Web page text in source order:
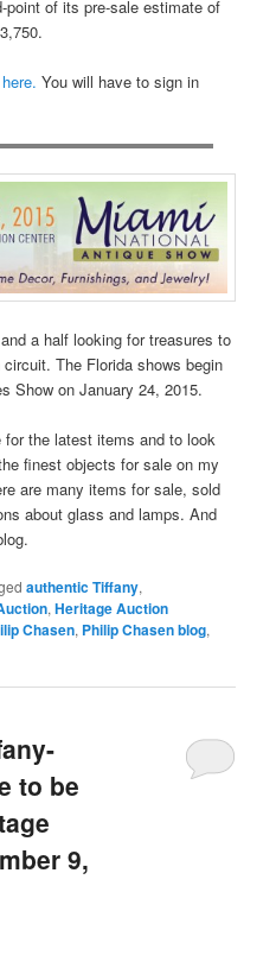
point of its pre-sale estimate of
here. You will have to sign in
a half looking for treasures to
The Florida shows begin
Show on January 24, 2015.
the latest items and to look
finest objects for sale on my
are many items for sale, sold
about glass and lamps. And
authentic Tiffany,
,Heritage Auction
Chasen, Philip Chasen blog,
to be
9,